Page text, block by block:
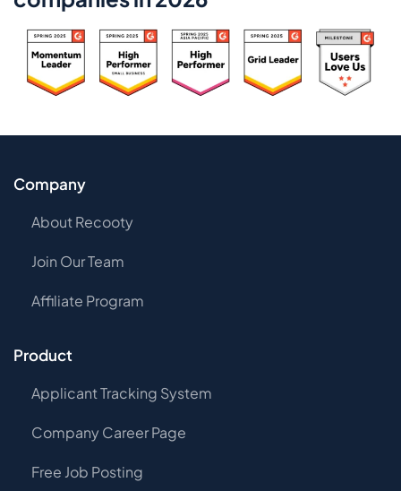
Company
About Recooty
Join Our Team
Affiliate Program
Product
Applicant Tracking System
Company Career Page
Free Job Posting